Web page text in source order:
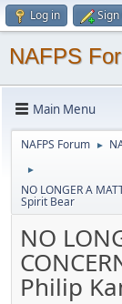
Log in
NAFPS
Main Menu
NAFPS Forum ►
►
NO LONGER A
Spirit Bear
NO
Philip